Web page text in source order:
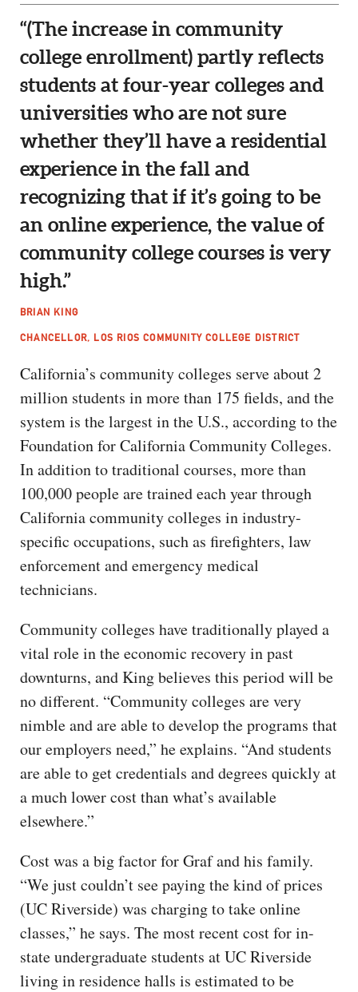
“(The increase in community
college enrollment) partly reflects
students at four-year colleges and
universities who are not sure
whether they’ll have a residential
experience in the fall and
recognizing that if it’s going to be
an online experience, the value of
community college courses is very
high.”
BRIAN KING
CHANCELLOR, LOS RIOS COMMUNITY COLLEGE DISTRICT
California’s community colleges serve about 2
million students in more than 175 fields, and the
system is the largest in the U.S., according to the
Foundation for California Community Colleges.
In addition to traditional courses, more than
100,000 people are trained each year through
California community colleges in industry-
specific occupations, such as firefighters, law
enforcement and emergency medical
technicians.
Community colleges have traditionally played a
vital role in the economic recovery in past
downturns, and King believes this period will be
no different. “Community colleges are very
nimble and are able to develop the programs that
our employers need,” he explains. “And students
are able to get credentials and degrees quickly at
a much lower cost than what’s available
elsewhere.”
Cost was a big factor for Graf and his family.
“We just couldn’t see paying the kind of prices
(UC Riverside) was charging to take online
classes,” he says. The most recent cost for in-
state undergraduate students at UC Riverside
living in residence halls is estimated to be